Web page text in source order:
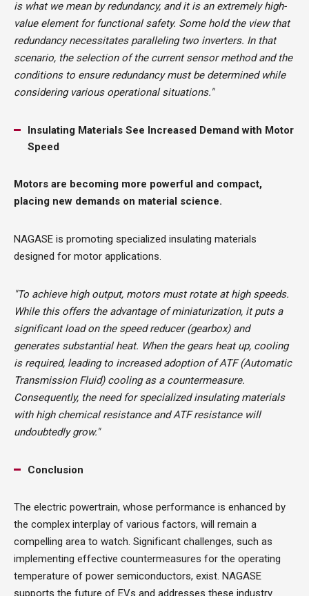
is what we mean by redundancy, and it is an extremely high-
value element for functional safety. Some hold the view that
redundancy necessitates paralleling two inverters. In that
scenario, the selection of the current sensor method and the
conditions to ensure redundancy must be determined while
considering various operational situations."
Insulating Materials See Increased Demand with Motor
Speed
Motors are becoming more powerful and compact,
placing new demands on material science.
NAGASE is promoting specialized insulating materials
designed for motor applications.
"To achieve high output, motors must rotate at high speeds.
While this offers the advantage of miniaturization, it puts a
significant load on the speed reducer (gearbox) and
generates substantial heat. When the gears heat up, cooling
is required, leading to increased adoption of ATF (Automatic
Transmission Fluid) cooling as a countermeasure.
Consequently, the need for specialized insulating materials
with high chemical resistance and ATF resistance will
undoubtedly grow."
Conclusion
The electric powertrain, whose performance is enhanced by
the complex interplay of various factors, will remain a
compelling area to watch. Significant challenges, such as
implementing effective countermeasures for the operating
temperature of power semiconductors, exist. NAGASE
supports the future of EVs and addresses these industry